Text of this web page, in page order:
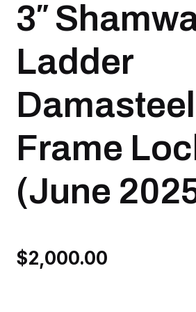
3″
Ladder
Damasteel
Frame
(June
$2,000.00